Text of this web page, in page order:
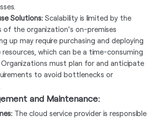
Solutions: Scalability is limited by the
of the organization's on-premises
up may require purchasing and deploying
which can be a time-consuming
must plan for and anticipate
to avoid bottlenecks or
and Maintenance:
The cloud service provider is responsible